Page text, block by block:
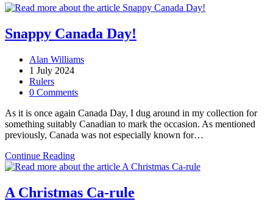
Snappy Canada Day!
Post
author:
Alan Williams
Post
published:
1 July 2024
Post
category:
Rulers
Post
0 Comments
As it is once again Canada Day, I dug around in my collection for
something suitably Canadian to mark the occasion. As mentioned
previously, Canada was not especially known for…
Continue ReadingSnappy
Canada
A Christmas Ca-rule